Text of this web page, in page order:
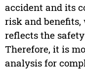
accident and its
risk and
reflects the
Therefore, it is
analysis for